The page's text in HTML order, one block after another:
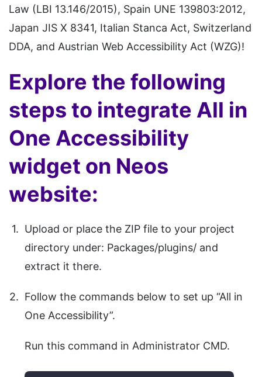
Law (LBI 13.146/2015), Spain UNE 139803:2012,
Japan JIS X 8341, Italian Stanca Act, Switzerland
DDA, and Austrian Web Accessibility Act (WZG)!
Explore the following
steps to integrate All in
One Accessibility
widget on Neos
website:
Upload or place the ZIP file to your project
directory under: Packages/plugins/ and
extract it there.
Follow the commands below to set up “All in
One Accessibility”.
Run this command in Administrator CMD.